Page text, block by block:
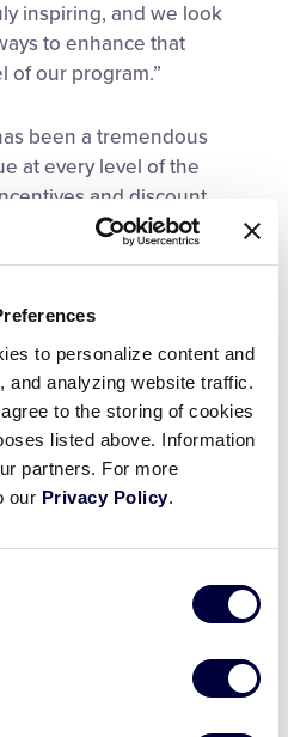
to personalize content and
and analyzing website traffic.
to the storing of cookies
listed above. Information
partners. For more
our Privacy Policy.
inspiring, and we look
to enhance that
of our program.”
been a tremendous
at every level of the
and discount
level to providing
participants in
and Greenville, North
a variety of equipment
backpacks, batting
helmets courtesy of
players get the
more about the
before making their